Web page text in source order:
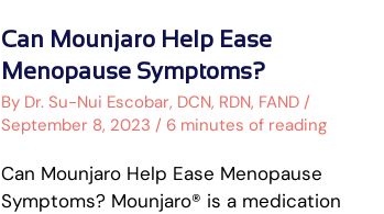
Can Mounjaro Help Ease
Menopause Symptoms?
By Dr. Su-Nui Escobar, DCN, RDN, FAND /
September 8, 2023 / 6 minutes of reading
Can Mounjaro Help Ease Menopause
Symptoms? Mounjaro® is a medication
Can
Mounjaro
Help
Ease
Menopause
Symptoms?